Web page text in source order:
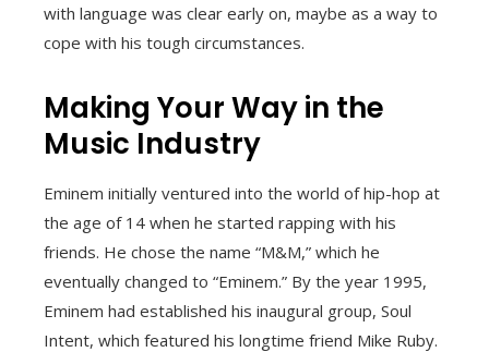
with language was clear early on, maybe as a way to
cope with his tough circumstances.
Making Your Way in the
Music Industry
Eminem initially ventured into the world of hip-hop at
the age of 14 when he started rapping with his
friends. He chose the name “M&M,” which he
eventually changed to “Eminem.” By the year 1995,
Eminem had established his inaugural group, Soul
Intent, which featured his longtime friend Mike Ruby.